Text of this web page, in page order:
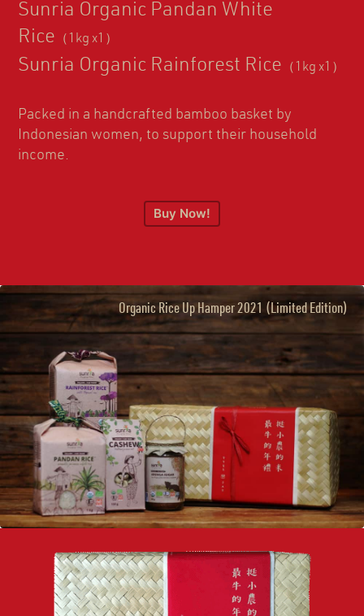
Sunria Organic Pandan White
Rice （1kg x1）
Sunria Organic Rainforest Rice （1kg x1）
Packed in a handcrafted bamboo basket by
Indonesian women, to support their household
income.
Buy Now!
Organic Rice Up Hamper 2021 (Limited Edition)
×